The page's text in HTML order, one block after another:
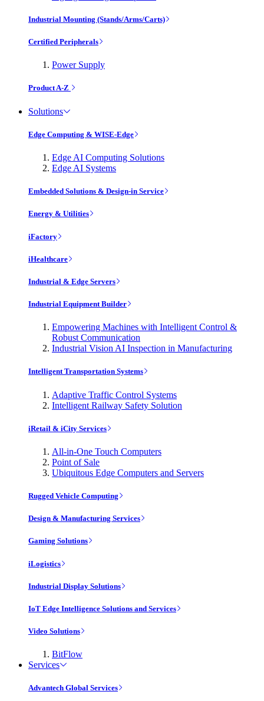
Industrial Mounting (Stands/Arms/Carts)
Certified Peripherals
Power Supply
Product A-Z
Solutions
Edge Computing & WISE-Edge
Edge AI Computing Solutions
Edge AI Systems
Embedded Solutions & Design-in Service
Energy & Utilities
iFactory
iHealthcare
Industrial & Edge Servers
Industrial Equipment Builder
Empowering Machines with Intelligent Control &
Robust Communication
Industrial Vision AI Inspection in Manufacturing
Intelligent Transportation Systems
Adaptive Traffic Control Systems
Intelligent Railway Safety Solution
iRetail & iCity Services
All-in-One Touch Computers
Point of Sale
Ubiquitous Edge Computers and Servers
Rugged Vehicle Computing
Design & Manufacturing Services
Gaming Solutions
iLogistics
Industrial Display Solutions
IoT Edge Intelligence Solutions and Services
Video Solutions
BitFlow
Services
Advantech Global Services